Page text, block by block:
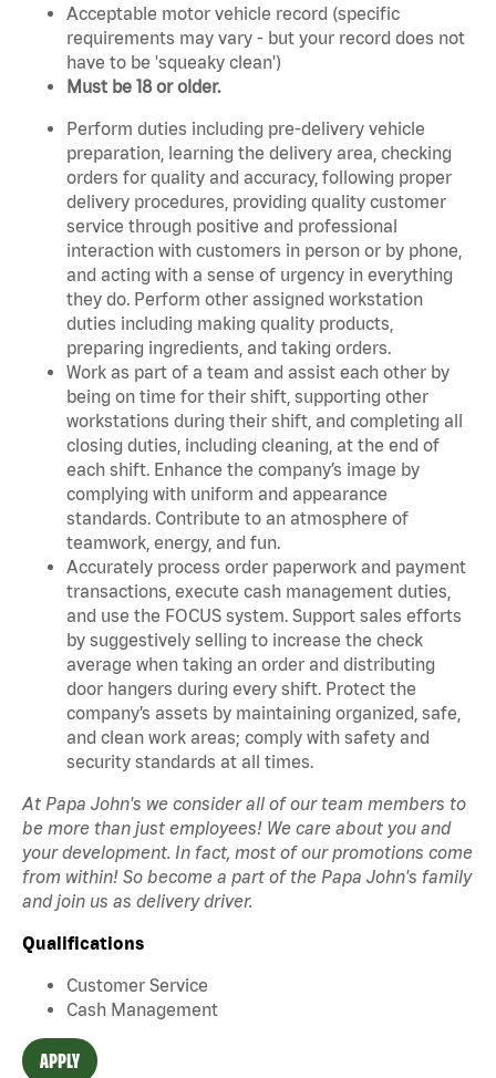
Acceptable motor vehicle record (specific
requirements may vary - but your record does not
have to be 'squeaky clean')
Must be 18 or older.
Perform duties including pre-delivery vehicle
preparation, learning the delivery area, checking
orders for quality and accuracy, following proper
delivery procedures, providing quality customer
service through positive and professional
interaction with customers in person or by phone,
and acting with a sense of urgency in everything
they do. Perform other assigned workstation
duties including making quality products,
preparing ingredients, and taking orders.
Work as part of a team and assist each other by
being on time for their shift, supporting other
workstations during their shift, and completing all
closing duties, including cleaning, at the end of
each shift. Enhance the company’s image by
complying with uniform and appearance
standards. Contribute to an atmosphere of
teamwork, energy, and fun.
Accurately process order paperwork and payment
transactions, execute cash management duties,
and use the FOCUS system. Support sales efforts
by suggestively selling to increase the check
average when taking an order and distributing
door hangers during every shift. Protect the
company’s assets by maintaining organized, safe,
and clean work areas; comply with safety and
security standards at all times.
At Papa John's we consider all of our team members to
be more than just employees! We care about you and
your development. In fact, most of our promotions come
from within! So become a part of the Papa John's family
and join us as delivery driver.
Qualifications
Customer Service
Cash Management
APPLY